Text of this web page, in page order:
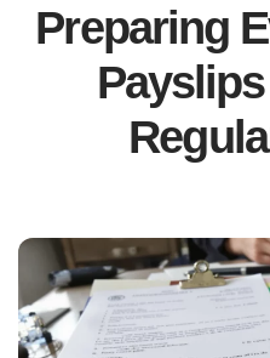
Preparing